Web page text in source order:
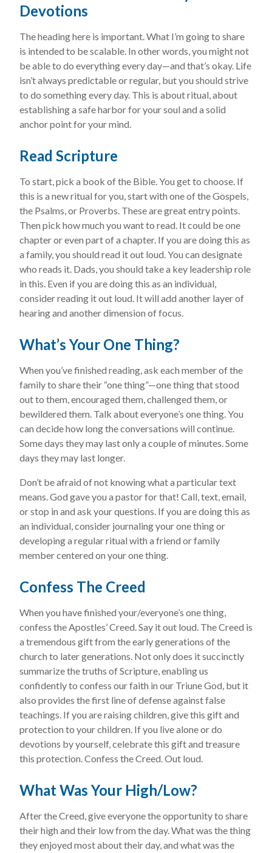
Devotions
The heading here is important. What I’m going to share
is intended to be scalable. In other words, you might not
be able to do everything every day—and that’s okay. Life
isn’t always predictable or regular, but you should strive
to do something every day. This is about ritual, about
establishing a safe harbor for your soul and a solid
anchor point for your mind.
Read Scripture
To start, pick a book of the Bible. You get to choose. If
this is a new ritual for you, start with one of the Gospels,
the Psalms, or Proverbs. These are great entry points.
Then pick how much you want to read. It could be one
chapter or even part of a chapter. If you are doing this as
a family, you should read it out loud. You can designate
who reads it. Dads, you should take a key leadership role
in this. Even if you are doing this as an individual,
consider reading it out loud. It will add another layer of
hearing and another dimension of focus.
What’s Your One Thing?
When you’ve finished reading, ask each member of the
family to share their “one thing”—one thing that stood
out to them, encouraged them, challenged them, or
bewildered them. Talk about everyone’s one thing. You
can decide how long the conversations will continue.
Some days they may last only a couple of minutes. Some
days they may last longer.
Don’t be afraid of not knowing what a particular text
means. God gave you a pastor for that! Call, text, email,
or stop in and ask your questions. If you are doing this as
an individual, consider journaling your one thing or
developing a regular ritual with a friend or family
member centered on your one thing.
Confess The Creed
When you have finished your/everyone’s one thing,
confess the Apostles’ Creed. Say it out loud. The Creed is
a tremendous gift from the early generations of the
church to later generations. Not only does it succinctly
summarize the truths of Scripture, enabling us
confidently to confess our faith in our Triune God, but it
also provides the first line of defense against false
teachings. If you are raising children, give this gift and
protection to your children. If you live alone or do
devotions by yourself, celebrate this gift and treasure
this protection. Confess the Creed. Out loud.
What Was Your High/Low?
After the Creed, give everyone the opportunity to share
their high and their low from the day. What was the thing
they enjoyed most about their day, and what was the